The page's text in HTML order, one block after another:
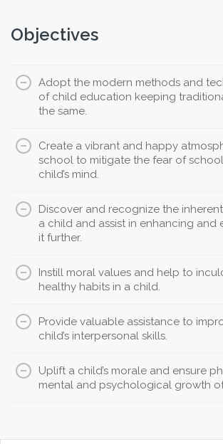
Objectives
Adopt the modern methods and
of child education keeping
the same.
Create a vibrant and happy
school to mitigate the fear of
child’s mind.
Discover and recognize the
a child and assist in enhancing and
it further.
Instill moral values and help to
healthy habits in a child.
Provide valuable assistance to
child’s interpersonal skills.
Uplift a child’s morale and ensure
mental and psychological growth